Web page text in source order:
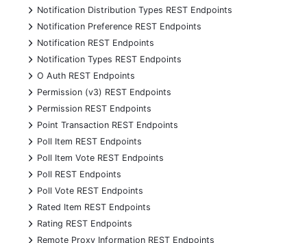
+
Notification Distribution Types REST Endpoints
+
Notification Preference REST Endpoints
+
Notification REST Endpoints
+
Notification Types REST Endpoints
+
O Auth REST Endpoints
+
Permission (v3) REST Endpoints
+
Permission REST Endpoints
+
Point Transaction REST Endpoints
+
Poll Item REST Endpoints
+
Poll Item Vote REST Endpoints
+
Poll REST Endpoints
+
Poll Vote REST Endpoints
+
Rated Item REST Endpoints
+
Rating REST Endpoints
+
Remote Proxy Information REST Endpoints